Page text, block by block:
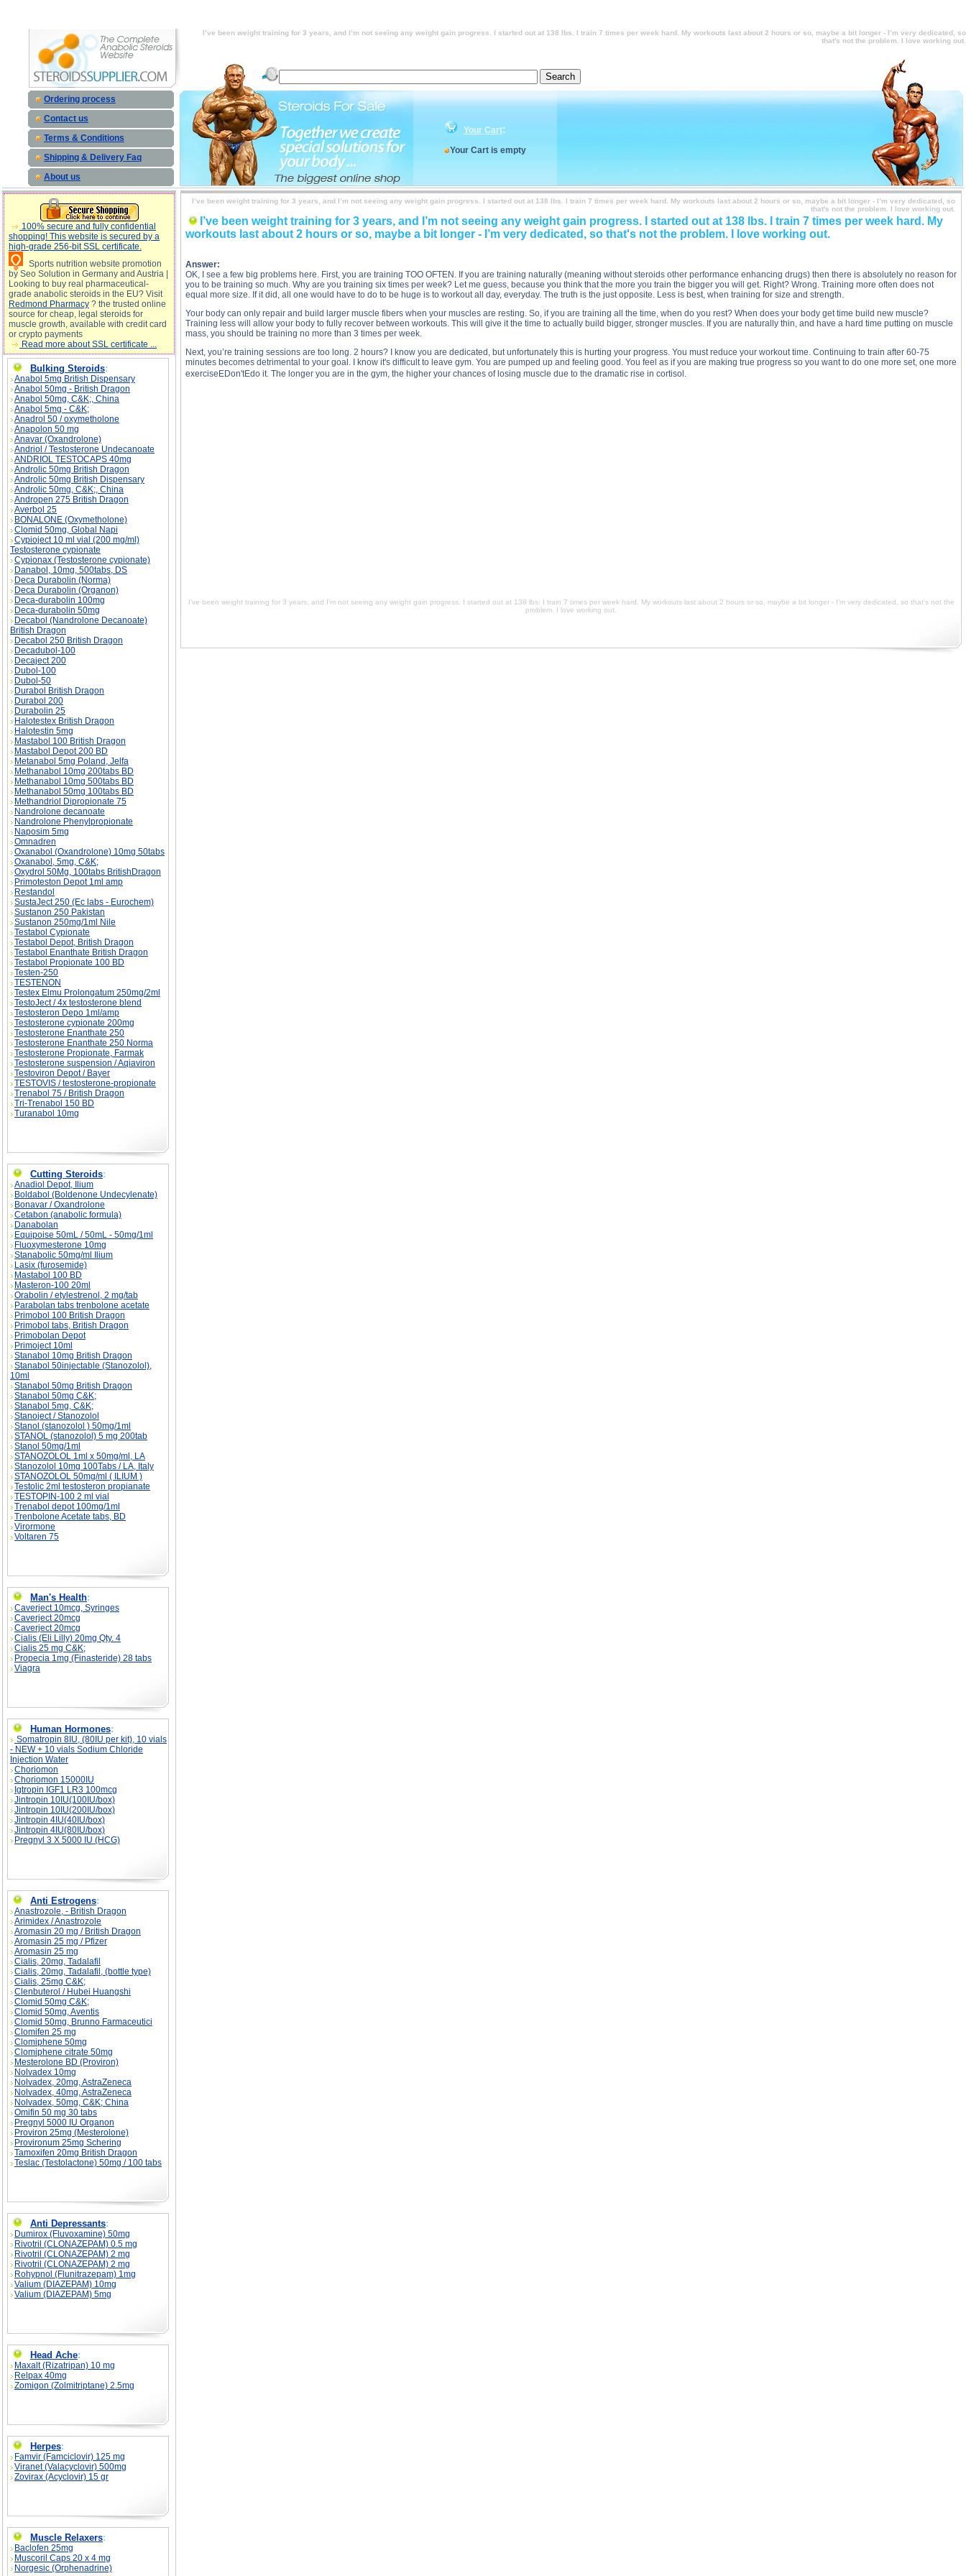
I’ve been weight training for 3 years, and I’m not seeing any weight gain progress. I started out at 138 lbs. I train 7 times per week hard. My workouts last about 2 hours or so, maybe a bit longer - I’m very dedicated, so
that's not the problem. I love working out.
Ordering process
Contact us
Terms & Conditions
Shipping & Delivery Faq
About us
Your Cart:
Your Cart is empty
100% secure and fully confidential
shopping! This website is secured by a
high-grade 256-bit SSL certificate.
Sports nutrition website promotion
by Seo Solution in Germany and Austria |
Looking to buy real pharmaceutical-
grade anabolic steroids in the EU? Visit
Redmond Pharmacy ? the trusted online
source for cheap, legal steroids for
muscle growth, available with credit card
or crypto payments
Read more about SSL certificate ...
Bulking Steroids:
Anabol 5mg British Dispensary
Anabol 50mg - British Dragon
Anabol 50mg, C&K;, China
Anabol 5mg - C&K;
Anadrol 50 / oxymetholone
Anapolon 50 mg
Anavar (Oxandrolone)
Andriol / Testosterone Undecanoate
ANDRIOL TESTOCAPS 40mg
Androlic 50mg British Dragon
Androlic 50mg British Dispensary
Androlic 50mg, C&K;, China
Andropen 275 British Dragon
Averbol 25
BONALONE (Oxymetholone)
Clomid 50mg, Global Napi
Cypioject 10 ml vial (200 mg/ml)
Testosterone cypionate
Cypionax (Testosterone cypionate)
Danabol, 10mg, 500tabs, DS
Deca Durabolin (Norma)
Deca Durabolin (Organon)
Deca-durabolin 100mg
Deca-durabolin 50mg
Decabol (Nandrolone Decanoate)
British Dragon
Decabol 250 British Dragon
Decadubol-100
Decaject 200
Dubol-100
Dubol-50
Durabol British Dragon
Durabol 200
Durabolin 25
Halotestex British Dragon
Halotestin 5mg
Mastabol 100 British Dragon
Mastabol Depot 200 BD
Metanabol 5mg Poland, Jelfa
Methanabol 10mg 200tabs BD
Methanabol 10mg 500tabs BD
Methanabol 50mg 100tabs BD
Methandriol Dipropionate 75
Nandrolone decanoate
Nandrolone Phenylpropionate
Naposim 5mg
Omnadren
Oxanabol (Oxandrolone) 10mg 50tabs
Oxanabol, 5mg, C&K;
Oxydrol 50Mg, 100tabs BritishDragon
Primoteston Depot 1ml amp
Restandol
SustaJect 250 (Ec labs - Eurochem)
Sustanon 250 Pakistan
Sustanon 250mg/1ml Nile
Testabol Cypionate
Testabol Depot, British Dragon
Testabol Enanthate British Dragon
Testabol Propionate 100 BD
Testen-250
TESTENON
Testex Elmu Prolongatum 250mg/2ml
TestoJect / 4x testosterone blend
Testosteron Depo 1ml/amp
Testosterone cypionate 200mg
Testosterone Enanthate 250
Testosterone Enanthate 250 Norma
Testosterone Propionate, Farmak
Testosterone suspension / Aqiaviron
Testoviron Depot / Bayer
TESTOVIS / testosterone-propionate
Trenabol 75 / British Dragon
Tri-Trenabol 150 BD
Turanabol 10mg
Cutting Steroids:
Anadiol Depot, Ilium
Boldabol (Boldenone Undecylenate)
Bonavar / Oxandrolone
Cetabon (anabolic formula)
Danabolan
Equipoise 50mL / 50mL - 50mg/1ml
Fluoxymesterone 10mg
Stanabolic 50mg/ml Ilium
Lasix (furosemide)
Mastabol 100 BD
Masteron-100 20ml
Orabolin / etylestrenol, 2 mg/tab
Parabolan tabs trenbolone acetate
Primobol 100 British Dragon
Primobol tabs, British Dragon
Primobolan Depot
Primoject 10ml
Stanabol 10mg British Dragon
Stanabol 50injectable (Stanozolol),
10ml
Stanabol 50mg British Dragon
Stanabol 50mg C&K;
Stanabol 5mg, C&K;
Stanoject / Stanozolol
Stanol (stanozolol ) 50mg/1ml
STANOL (stanozolol) 5 mg 200tab
Stanol 50mg/1ml
STANOZOLOL 1ml x 50mg/ml, LA
Stanozolol 10mg 100Tabs / LA, Italy
STANOZOLOL 50mg/ml ( ILIUM )
Testolic 2ml testosteron propianate
TESTOPIN-100 2 ml vial
Trenabol depot 100mg/1ml
Trenbolone Acetate tabs, BD
Virormone
Voltaren 75
Man's Health:
Caverject 10mcg, Syringes
Caverject 20mcg
Caverject 20mcg
Cialis (Eli Lilly) 20mg Qty. 4
Cialis 25 mg C&K;
Propecia 1mg (Finasteride) 28 tabs
Viagra
Human Hormones:
Somatropin 8IU, (80IU per kit), 10 vials
- NEW + 10 vials Sodium Chloride
Injection Water
Choriomon
Choriomon 15000IU
Igtropin IGF1 LR3 100mcg
Jintropin 10IU(100IU/box)
Jintropin 10IU(200IU/box)
Jintropin 4IU(40IU/box)
Jintropin 4IU(80IU/box)
Pregnyl 3 X 5000 IU (HCG)
Anti Estrogens:
Anastrozole, - British Dragon
Arimidex / Anastrozole
Aromasin 20 mg / British Dragon
Aromasin 25 mg / Pfizer
Aromasin 25 mg
Cialis, 20mg, Tadalafil
Cialis, 20mg, Tadalafil, (bottle type)
Cialis, 25mg C&K;
Clenbuterol / Hubei Huangshi
Clomid 50mg C&K;
Clomid 50mg, Aventis
Clomid 50mg, Brunno Farmaceutici
Clomifen 25 mg
Clomiphene 50mg
Clomiphene citrate 50mg
Mesterolone BD (Proviron)
Nolvadex 10mg
Nolvadex, 20mg, AstraZeneca
Nolvadex, 40mg, AstraZeneca
Nolvadex, 50mg, C&K; China
Omifin 50 mg 30 tabs
Pregnyl 5000 IU Organon
Proviron 25mg (Mesterolone)
Provironum 25mg Schering
Tamoxifen 20mg British Dragon
Teslac (Testolactone) 50mg / 100 tabs
Anti Depressants:
Dumirox (Fluvoxamine) 50mg
Rivotril (CLONAZEPAM) 0.5 mg
Rivotril (CLONAZEPAM) 2 mg
Rivotril (CLONAZEPAM) 2 mg
Rohypnol (Flunitrazepam) 1mg
Valium (DIAZEPAM) 10mg
Valium (DIAZEPAM) 5mg
Head Ache:
Maxalt (Rizatripan) 10 mg
Relpax 40mg
Zomigon (Zolmitriptane) 2.5mg
Herpes:
Famvir (Famciclovir) 125 mg
Viranet (Valacyclovir) 500mg
Zovirax (Acyclovir) 15 gr
Muscle Relaxers:
Baclofen 25mg
Muscoril Caps 20 x 4 mg
Norgesic (Orphenadrine)
I’ve been weight training for 3 years, and I’m not seeing any weight gain progress. I started out at 138 lbs. I train 7 times per week hard. My workouts last about 2 hours or so, maybe a bit longer - I’m very dedicated, so
that's not the problem. I love working out.
I’ve been weight training for 3 years, and I’m not seeing any weight gain progress. I started out at 138 lbs. I train 7 times per week hard. My
workouts last about 2 hours or so, maybe a bit longer - I’m very dedicated, so that's not the problem. I love working out.
Answer:
OK, I see a few big problems here. First, you are training TOO OFTEN. If you are training naturally (meaning without steroids other performance enhancing drugs) then there is absolutely no reason for
you to be training so much. Why are you training six times per week? Let me guess, because you think that the more you train the bigger you will get. Right? Wrong. Training more often does not
equal more size. If it did, all one would have to do to be huge is to workout all day, everyday. The truth is the just opposite. Less is best, when training for size and strength.
Your body can only repair and build larger muscle fibers when your muscles are resting. So, if you are training all the time, when do you rest? When does your body get time build new muscle?
Training less will allow your body to fully recover between workouts. This will give it the time to actually build bigger, stronger muscles. If you are naturally thin, and have a hard time putting on muscle
mass, you should be training no more than 3 times per week.
Next, you’re training sessions are too long. 2 hours? I know you are dedicated, but unfortunately this is hurting your progress. You must reduce your workout time. Continuing to train after 60-75
minutes becomes detrimental to your goal. I know it's difficult to leave gym. You are pumped up and feeling good. You feel as if you are making true progress so you want to do one more set, one more
exerciseEDon'tEdo it. The longer you are in the gym, the higher your chances of losing muscle due to the dramatic rise in cortisol.
I’ve been weight training for 3 years, and I’m not seeing any weight gain progress. I started out at 138 lbs. I train 7 times per week hard. My workouts last about 2 hours or so, maybe a bit longer - I’m very dedicated, so that's not the
problem. I love working out.